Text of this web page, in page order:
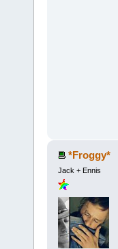
*Froggy*
Jack + Ennis